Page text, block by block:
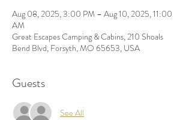
Aug 08, 2025, 3:00 PM – Aug 10, 2025, 11:00
AM
Great Escapes Camping & Cabins, 210 Shoals
Bend Blvd, Forsyth, MO 65653, USA
Guests
See All